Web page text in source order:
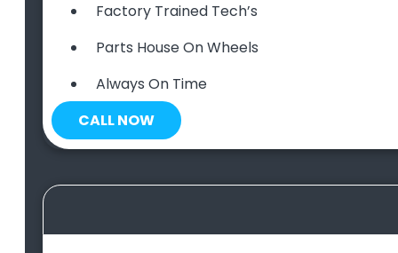
Factory Trained Tech’s
Parts House On Wheels
Always On Time
CALL NOW